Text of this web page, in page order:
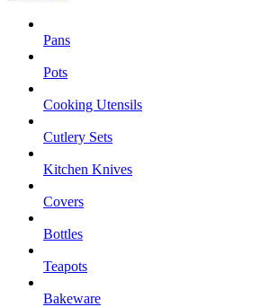
Pans
Pots
Cooking Utensils
Cutlery Sets
Kitchen Knives
Covers
Bottles
Teapots
Bakeware